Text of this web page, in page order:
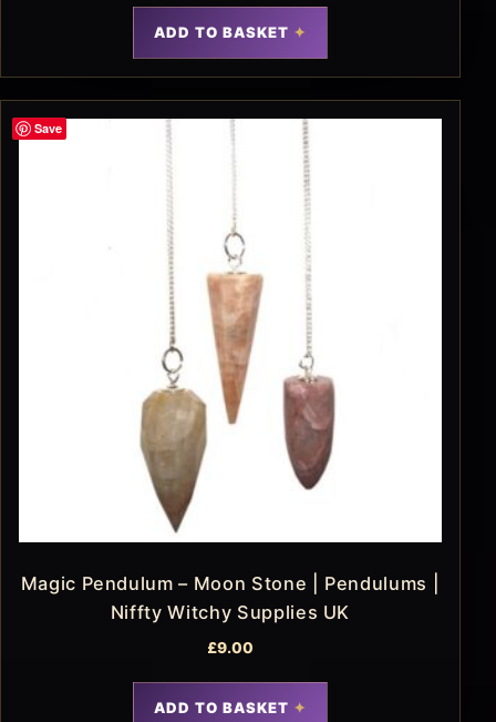
ADD TO BASKET
Save
Magic Pendulum – Moon Stone | Pendulums |
Niffty Witchy Supplies UK
£9.00
ADD TO BASKET